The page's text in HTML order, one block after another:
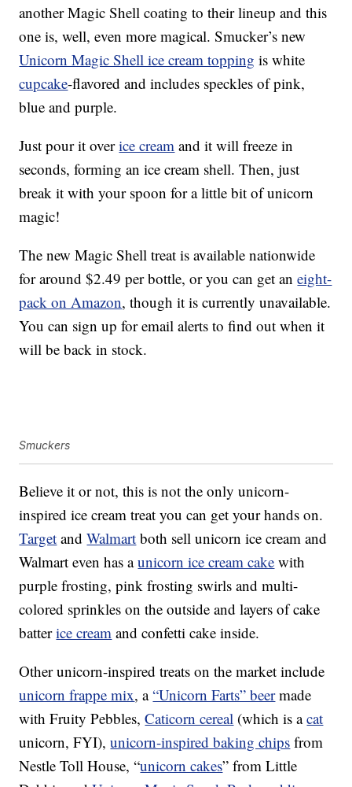
another Magic Shell coating to their lineup and this
one is, well, even more magical. Smucker’s new
Unicorn Magic Shell ice cream topping is white
cupcake-flavored and includes speckles of pink,
blue and purple.
Just pour it overice cream and it will freeze in
seconds, forming an ice cream shell. Then, just
break it with your spoon for a little bit of unicorn
magic!
The new Magic Shell treat is available nationwide
for around $2.49 per bottle, or you can get aneight-
pack on Amazon, though it is currently unavailable.
You can sign up for email alerts to find out when it
will be back in stock.
Smuckers
Believe it or not, this is not the only unicorn-
inspired ice cream treat you can get your hands on.
Target andWalmart both sell unicorn ice cream and
Walmart even has aunicorn ice cream cake with
purple frosting, pink frosting swirls and multi-
colored sprinkles on the outside and layers of cake
batterice cream and confetti cake inside.
Other unicorn-inspired treats on the market include
unicorn frappe mix, a“Unicorn Farts” beermade
with Fruity Pebbles,Caticorn cereal (which is acat
unicorn, FYI),unicorn-inspired baking chips from
Nestle Toll House, “unicorn cakes” from Little